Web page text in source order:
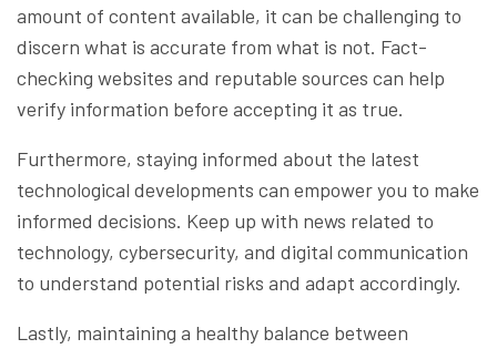
amount of content available, it can be challenging to
discern what is accurate from what is not. Fact-
checking websites and reputable sources can help
verify information before accepting it as true.
Furthermore, staying informed about the latest
technological developments can empower you to make
informed decisions. Keep up with news related to
technology, cybersecurity, and digital communication
to understand potential risks and adapt accordingly.
Lastly, maintaining a healthy balance between